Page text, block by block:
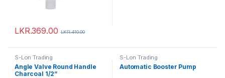
LKR.369.00 LKR.410.00
S-Lon Trading
Angle Valve Round Handle
Charcoal 1/2”
S-Lon Trading
Automatic Booster Pump